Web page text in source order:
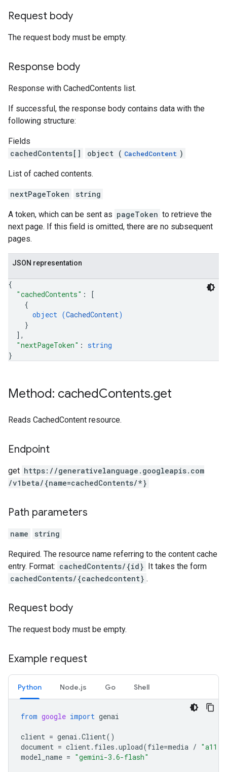
Request body
The request body must be empty.
Response body
Response with CachedContents list.
If successful, the response body contains data with the
following structure:
Fields
cachedContents[]
object ( CachedContent )
List of cached contents.
nextPageToken string
A token, which can be sent as pageToken to retrieve the
next page. If this field is omitted, there are no subsequent
pages.
JSON representation
{
"cachedContents" :
[
{
object (CachedContent)
}
] ,
"nextPageToken" : string
}
Method: cachedContents.get
Reads CachedContent resource.
Endpoint
get https: / /generativelanguage.googleapis.com
/v1beta/{name=cachedContents/*}
Path parameters
name string
Required. The resource name referring to the content cache
entry. Format: cachedContents/{id} It takes the form
cachedContents/{cachedcontent} .
Request body
The request body must be empty.
Example request
Python Node.js Go Shell
from google import genai
client = genai .Client()
document = client. files .upload(file=media /
model_name = "gemini-3.6-flash"